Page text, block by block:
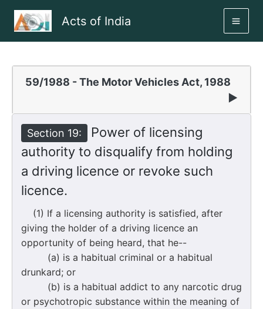
Acts of India
59/1988 - The Motor Vehicles Act, 1988
▶
Section 19:
Power of licensing
authority to disqualify from holding
a driving licence or revoke such
licence.
(1) If a licensing authority is satisfied, after
giving the holder of a driving licence an
opportunity of being heard, that he--
(a) is a habitual criminal or a habitual
drunkard; or
(b) is a habitual addict to any narcotic drug
or psychotropic substance within the meaning of